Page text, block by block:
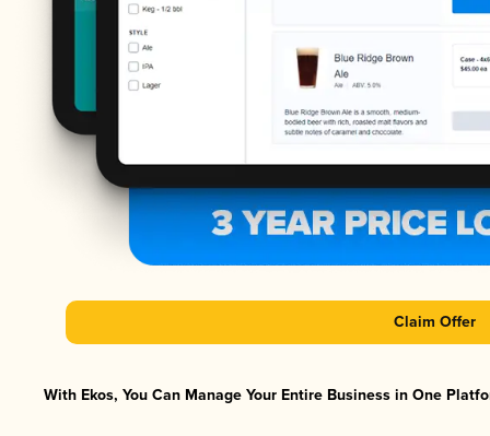
Claim Offer
With Ekos, You Can Manage Your Entire Business in One